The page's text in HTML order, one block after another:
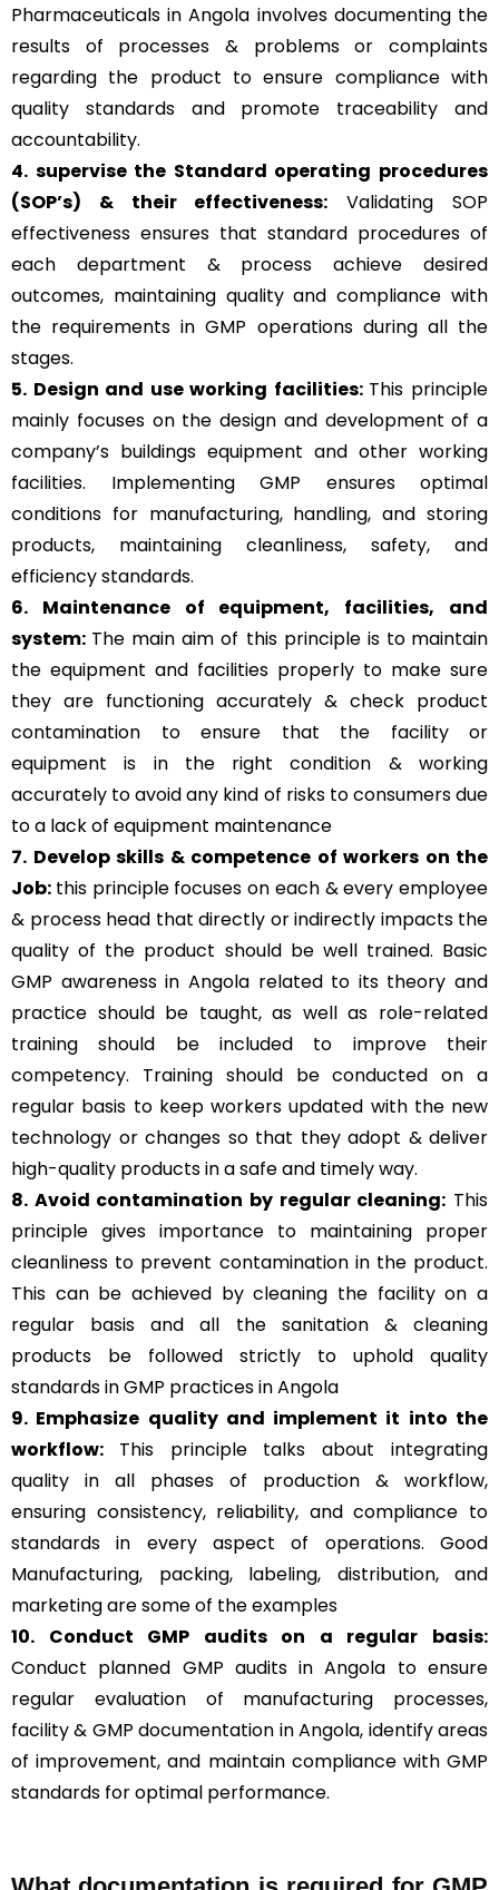
Pharmaceuticals in Angola involves documenting the
results of processes & problems or complaints
regarding the product to ensure compliance with
quality standards and promote traceability and
accountability.
4. supervise the Standard operating procedures
(SOP’s) & their effectiveness: Validating SOP
effectiveness ensures that standard procedures of
each department & process achieve desired
outcomes, maintaining quality and compliance with
the requirements in GMP operations during all the
stages.
5. Design and use working facilities: This principle
mainly focuses on the design and development of a
company’s buildings equipment and other working
facilities. Implementing GMP ensures optimal
conditions for manufacturing, handling, and storing
products, maintaining cleanliness, safety, and
efficiency standards.
6. Maintenance of equipment, facilities, and
system: The main aim of this principle is to maintain
the equipment and facilities properly to make sure
they are functioning accurately & check product
contamination to ensure that the facility or
equipment is in the right condition & working
accurately to avoid any kind of risks to consumers due
to a lack of equipment maintenance
7. Develop skills & competence of workers on the
Job: this principle focuses on each & every employee
& process head that directly or indirectly impacts the
quality of the product should be well trained. Basic
GMP awareness in Angola related to its theory and
practice should be taught, as well as role-related
training should be included to improve their
competency. Training should be conducted on a
regular basis to keep workers updated with the new
technology or changes so that they adopt & deliver
high-quality products in a safe and timely way.
8. Avoid contamination by regular cleaning: This
principle gives importance to maintaining proper
cleanliness to prevent contamination in the product.
This can be achieved by cleaning the facility on a
regular basis and all the sanitation & cleaning
products be followed strictly to uphold quality
standards in GMP practices in Angola
9. Emphasize quality and implement it into the
workflow: This principle talks about integrating
quality in all phases of production & workflow,
ensuring consistency, reliability, and compliance to
standards in every aspect of operations. Good
Manufacturing, packing, labeling, distribution, and
marketing are some of the examples
10. Conduct GMP audits on a regular basis:
Conduct planned GMP audits in Angola to ensure
regular evaluation of manufacturing processes,
facility & GMP documentation in Angola, identify areas
of improvement, and maintain compliance with GMP
standards for optimal performance.